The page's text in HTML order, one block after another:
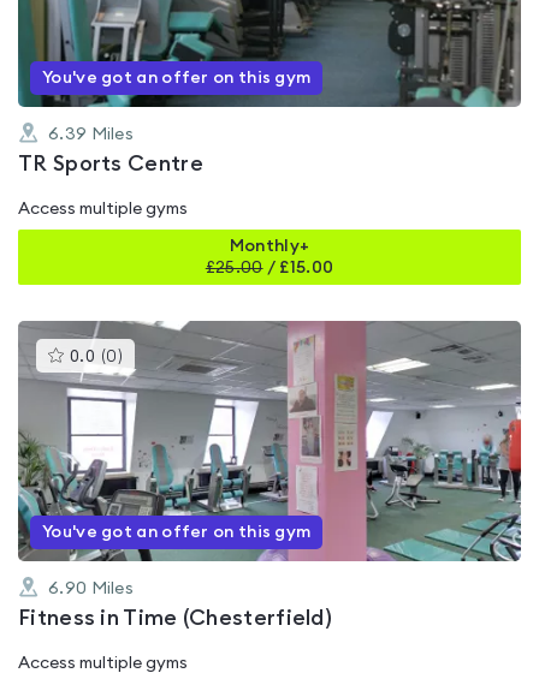
5
You've got an offer on this gym
6.39 Miles
TR Sports Centre
Access multiple gyms
Monthly+
£25.00/ £15.00
0.0 (0 )This
gyms
is
rated
0.0
out
of
5
You've got an offer on this gym
6.90 Miles
Fitness in Time (Chesterfield)
Access multiple gyms